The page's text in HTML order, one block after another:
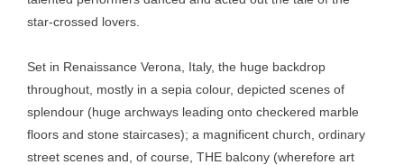
star-crossed lovers.
Set in Renaissance Verona, Italy, the huge backdrop
throughout, mostly in a sepia colour, depicted scenes of
splendour (huge archways leading onto checkered marble
floors and stone staircases); a magnificent church, ordinary
street scenes and, of course, THE balcony (wherefore art